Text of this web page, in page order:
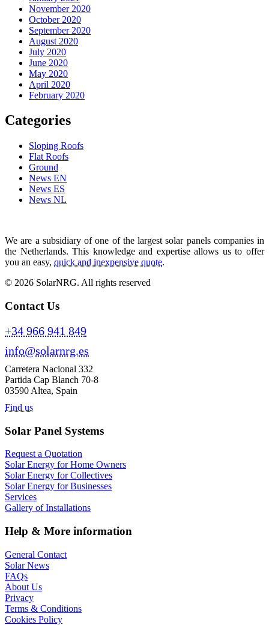
November 2020
October 2020
September 2020
August 2020
July 2020
June 2020
May 2020
April 2020
February 2020
Categories
Sloping Roofs
Flat Roofs
Ground
News EN
News ES
News NL
We are a subsidiary of one of the largest solar panels companies in
the Netherlands. This knowledge and expertise allows us to offer
you an easy, quick and inexpensive quote.
© 2026 SolarNRG. All rights reserved
Contact Us
+34 966 941 849
info@solarnrg.es
Carretera Nacional 332
Partida Cap Blanch 70-8
03590 Altea, Spain
Find us
Solar Panel Systems
Request a Quotation
Solar Energy for Home Owners
Solar Energy for Collectives
Solar Energy for Businesses
Services
Gallery of Installations
Help & More information
General Contact
Solar News
FAQs
About Us
Privacy
Terms & Conditions
Cookies Policy